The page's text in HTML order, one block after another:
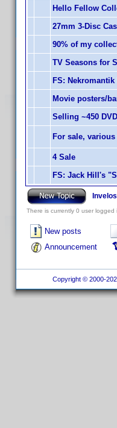
Hello Fellow
27mm 3-Disc
90% of my
TV Seasons for
FS:
Movie posters/
Selling ~450
For sale,
4 Sale
FS: Jack Hill's
There is currently 0 user logged
New posts
Announcement
Copyright © 2000-